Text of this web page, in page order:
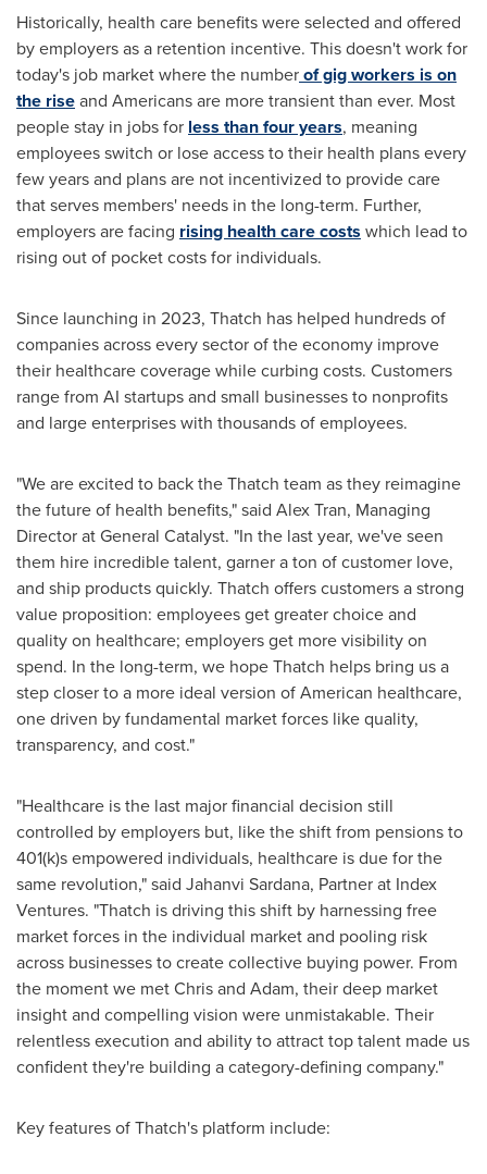
Historically, health care benefits were selected and offered
by employers as a retention incentive. This doesn't work for
today's job market where the numberof gig workers is on
the riseand Americans are more transient than ever. Most
people stay in jobs for less than four years, meaning
employees switch or lose access to their health plans every
few years and plans are not incentivized to provide care
that serves members' needs in the long-term. Further,
employers are facing rising health care costs which lead to
rising out of pocket costs for individuals.
Since launching in 2023, Thatch has helped hundreds of
companies across every sector of the economy improve
their healthcare coverage while curbing costs. Customers
range from AI startups and small businesses to nonprofits
and large enterprises with thousands of employees.
"We are excited to back the Thatch team as they reimagine
the future of health benefits," said Alex Tran, Managing
Director at General Catalyst. "In the last year, we've seen
them hire incredible talent, garner a ton of customer love,
and ship products quickly. Thatch offers customers a strong
value proposition: employees get greater choice and
quality on healthcare; employers get more visibility on
spend. In the long-term, we hope Thatch helps bring us a
step closer to a more ideal version of American healthcare,
one driven by fundamental market forces like quality,
transparency, and cost."
"Healthcare is the last major financial decision still
controlled by employers but, like the shift from pensions to
401(k)s empowered individuals, healthcare is due for the
same revolution," said Jahanvi Sardana, Partner at Index
Ventures. "Thatch is driving this shift by harnessing free
market forces in the individual market and pooling risk
across businesses to create collective buying power. From
the moment we met Chris and Adam, their deep market
insight and compelling vision were unmistakable. Their
relentless execution and ability to attract top talent made us
confident they're building a category-defining company."
Key features of Thatch's platform include: